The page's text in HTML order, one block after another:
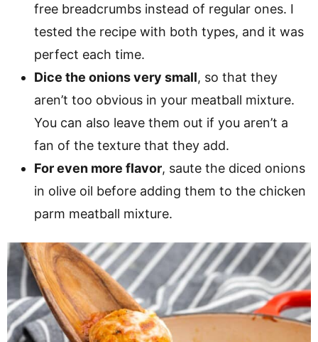
free breadcrumbs instead of regular ones. I
tested the recipe with both types, and it was
perfect each time.
Dice the onions very small, so that they
aren’t too obvious in your meatball mixture.
You can also leave them out if you aren’t a
fan of the texture that they add.
For even more flavor, saute the diced onions
in olive oil before adding them to the chicken
parm meatball mixture.